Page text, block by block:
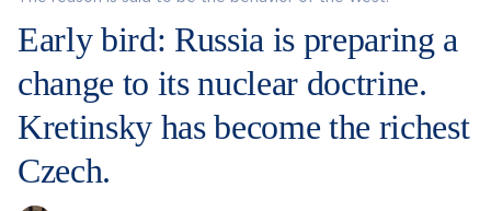
Early bird: Russia is preparing a
change to its nuclear doctrine.
Kretinsky has become the richest
Czech.